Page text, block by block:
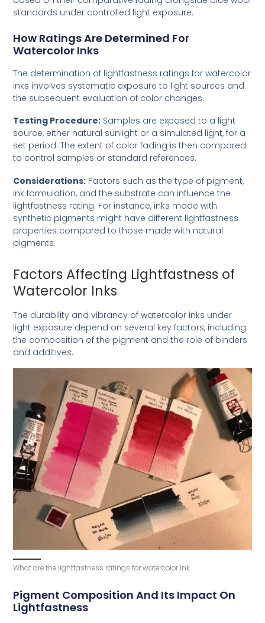
standards under controlled light exposure.
How Ratings Are Determined For
Watercolor Inks
The determination of lightfastness ratings for watercolor
inks involves systematic exposure to light sources and
the subsequent evaluation of color changes.
Testing Procedure: Samples are exposed to a light
source, either natural sunlight or a simulated light, for a
set period. The extent of color fading is then compared
to control samples or standard references.
Considerations: Factors such as the type of pigment,
ink formulation, and the substrate can influence the
lightfastness rating. For instance, inks made with
synthetic pigments might have different lightfastness
properties compared to those made with natural
pigments.
Factors Affecting Lightfastness of
Watercolor Inks
The durability and vibrancy of watercolor inks under
light exposure depend on several key factors, including
the composition of the pigment and the role of binders
and additives.
What are the lightfastness ratings for watercolor ink
Pigment Composition And Its Impact On
Lightfastness